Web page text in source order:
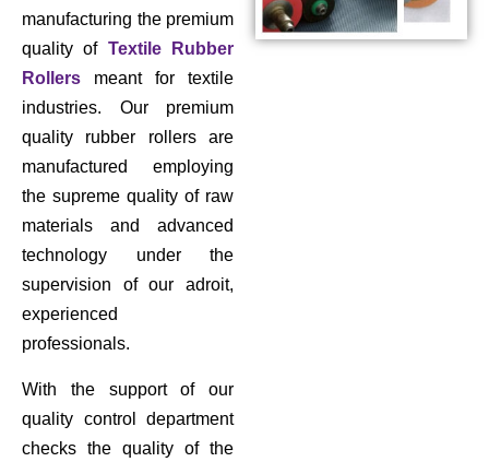
manufacturing the premium
quality of Textile Rubber
Rollers meant for textile
industries. Our premium
quality rubber rollers are
manufactured employing
the supreme quality of raw
materials and advanced
technology under the
supervision of our adroit,
experienced
professionals.
With the support of our
quality control department
checks the quality of the